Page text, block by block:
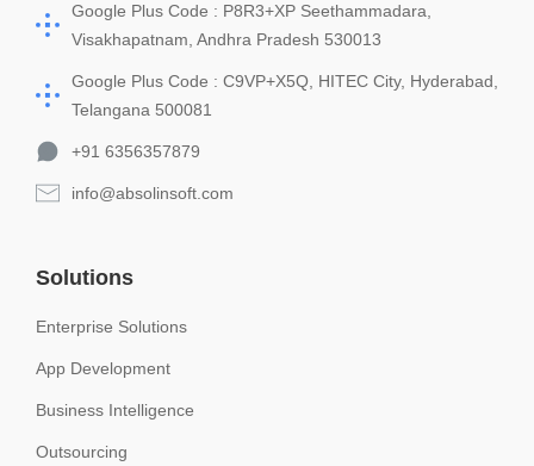
Google Plus Code : P8R3+XP Seethammadara,
Visakhapatnam, Andhra Pradesh 530013
Google Plus Code : C9VP+X5Q, HITEC City, Hyderabad,
Telangana 500081
+91 6356357879
info@absolinsoft.com
Solutions
Enterprise Solutions
App Development
Business Intelligence
Outsourcing